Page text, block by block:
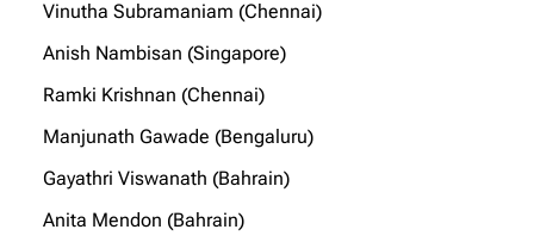
Vinutha Subramaniam (Chennai)
Anish Nambisan (Singapore)
Ramki Krishnan (Chennai)
Manjunath Gawade (Bengaluru)
Gayathri Viswanath (Bahrain)
Anita Mendon (Bahrain)